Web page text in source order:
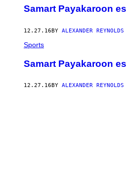
Samart Payakaroon
12.27.16BY ALEXANDER REYNOLDS
Sports
Samart Payakaroon
12.27.16 BY ALEXANDER REYNOLDS